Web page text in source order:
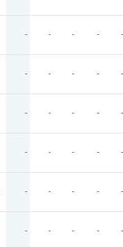
- - - - -
- - - - -
- - - - -
- - - - -
- - - - -
- - - - -